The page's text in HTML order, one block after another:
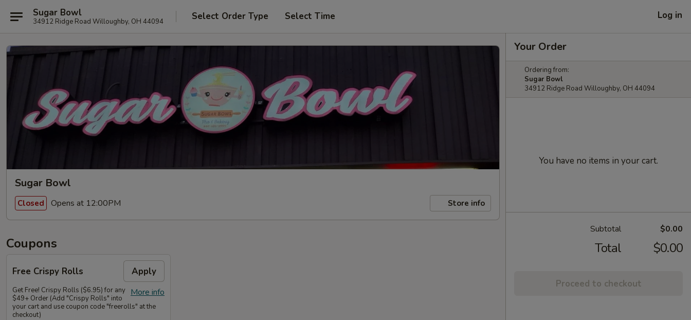
Sugar Bowl
34912 Ridge Road Willoughby, OH 44094 Select Order Type Select Time Log in
Sugar Bowl
Closed Opens at 12:00PM Store info
Coupons
Free Crispy Rolls Apply
More info
Get Free! Crispy Rolls ($6.95) for any
$49+ Order (Add "Crispy Rolls" into
your cart and use coupon code "freerolls" at the
checkout)
Your Order
Ordering from:
Sugar Bowl
34912 Ridge Road Willoughby, OH 44094
You have no items in your cart.
Subtotal $0.00
Total $0.00
Proceed to checkout